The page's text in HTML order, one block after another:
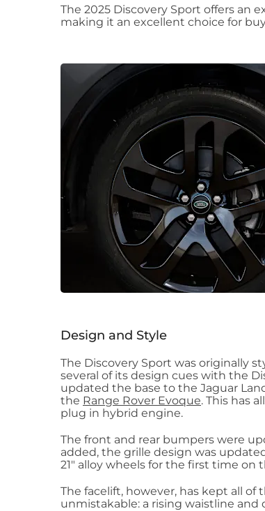
The 2025 Discovery Sport offers an
making it an excellent choice for
Design and Style
The Discovery Sport was originally
several of its design cues with the
updated the base to the Jaguar
the Range Rover Evoque. This has
plug in hybrid engine.
The front and rear bumpers were
added, the grille design was
21" alloy wheels for the first time on
The facelift, however, has kept all
unmistakable: a rising waistline